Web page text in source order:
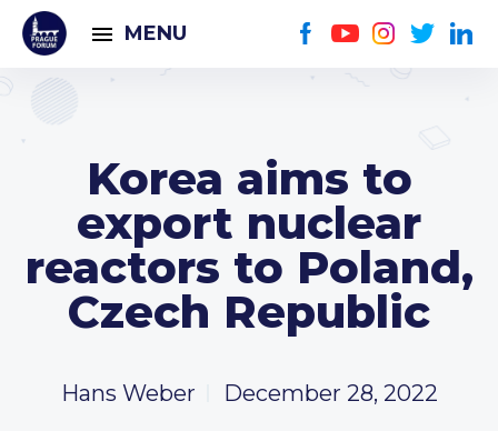
MENU
Korea aims to
export nuclear
reactors to Poland,
Czech Republic
Hans Weber December 28, 2022